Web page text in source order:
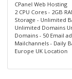
CPanel Web Hosting
2 CPU Cores - 2GB
Storage - Unlimited
Unlimited Domains
Domains - 50 Email
Mailchannels - Daily
Europe UK Location